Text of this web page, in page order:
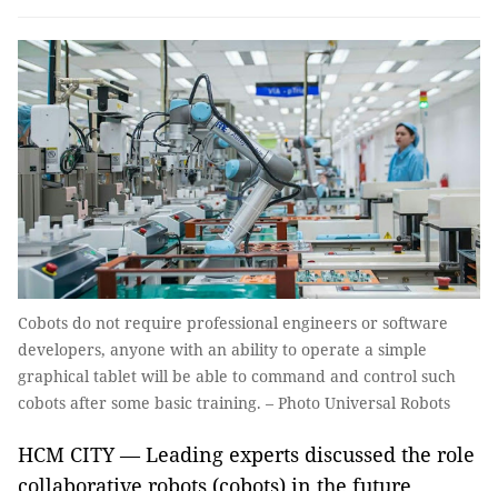
Cobots do not require professional engineers or software
developers, anyone with an ability to operate a simple
graphical tablet will be able to command and control such
cobots after some basic training. – Photo Universal Robots
HCM CITY — Leading experts discussed the role
collaborative robots (cobots) in the future